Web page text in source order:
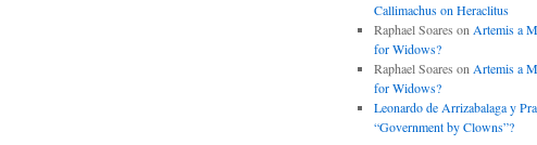
Callimachus on Heraclitus
Raphael Soares on Artemis a
for Widows?
Raphael Soares on Artemis a
for Widows?
Leonardo de Arrizabalaga y
“Government by Clowns”?